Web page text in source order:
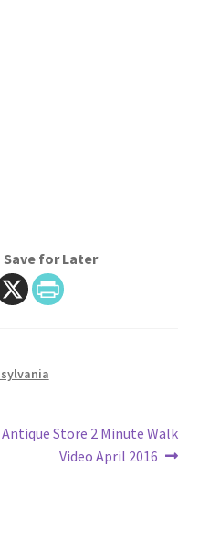
for Later
Next
Antique Store 2 Minute Walk
Video April 2016